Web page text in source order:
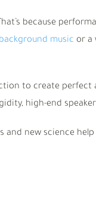
because
background music or a
to create
high-end
and new science